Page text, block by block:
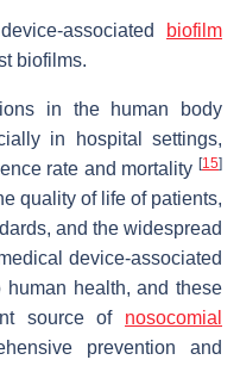
associated
biofilm
biofilms.
in the human body
in hospital settings,
rate and mortality [15]
quality of life of patients,
and the widespread
device-associated
health, and these
source of nosocomial
prevention and